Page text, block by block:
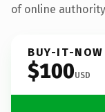
of online
BUY-IT-NOW
$100USD